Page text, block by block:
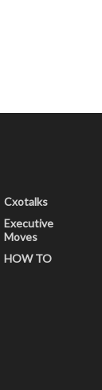
Cxotalks
Executive
Moves
HOW TO